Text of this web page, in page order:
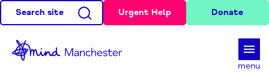
Search site Urgent Help Donate
menu